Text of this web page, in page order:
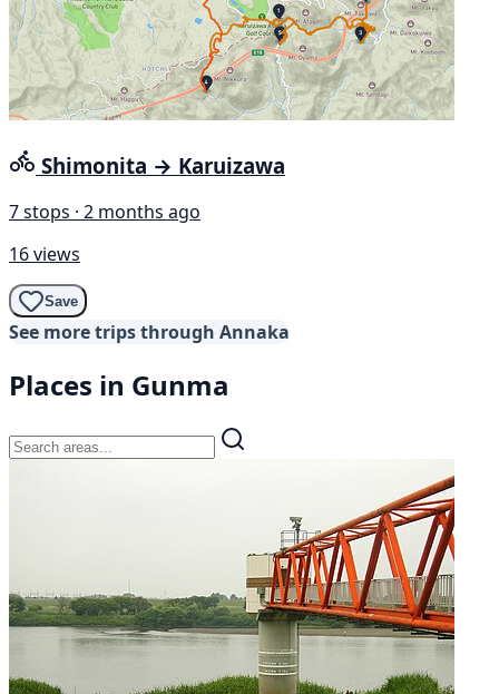
Shimonita → Karuizawa
7 stops · 2 months ago
16 views
Save
See more trips through Annaka
Places in Gunma